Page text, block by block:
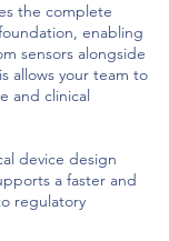
the complete
enabling
sensors alongside
allows your team to
and clinical
device design
a faster and
regulatory